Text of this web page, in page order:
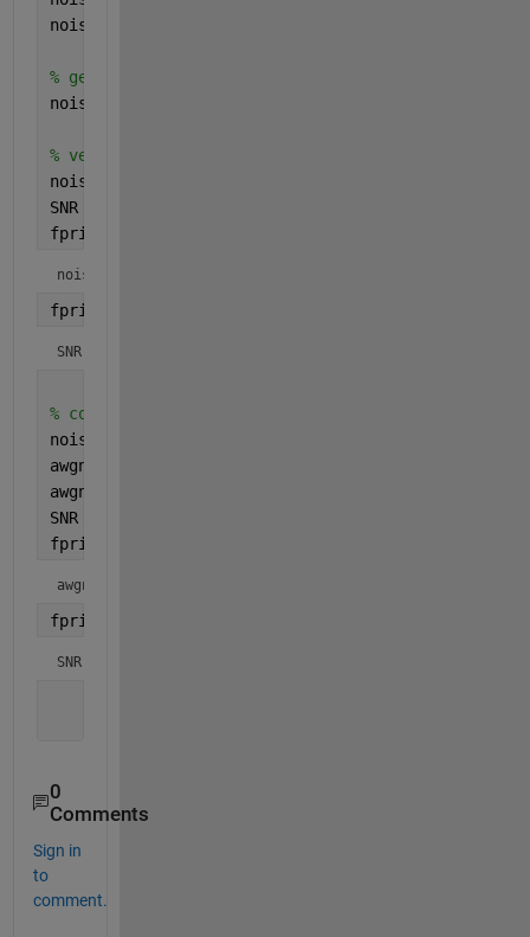
noiseMean = 0;
% generate the gaussian white noise
noiseValues = noiseStd*randn(nSamples,1) +
% verify the Signal-to-Noise value
noisePower = sum(noiseValues.^2)/
SNR = 10*log10(signalPower/noisePower);
fprintf(1,
noiseStd: model input: 0.223607 simulation output:
fprintf(1,
SNR: 9.956735
% compare to awgn
noisedSignal = awgn(signal,10,
awgnNoiseValues = noisedSignal - signal;
awgnNoisePower = sum(awgnNoiseValues.^2)/
SNR = 10*log10(signalPower/awgnNoisePower);
fprintf(1,
awgnNoiseStd: simulation output: 0.223148
fprintf(1,
SNR: 10.018253
0
Comments
Sign in
to
comment.